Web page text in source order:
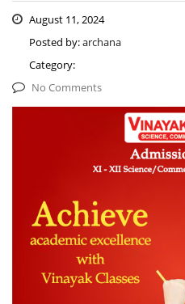
August 11, 2024
Posted by:archana
Category:
No Comments